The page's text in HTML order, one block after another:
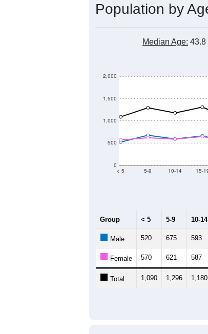
Population by
Median Age: 43.8
0
500
1,000
1,500
2,000
< 5 5-9 10-14 15-
Group < 5 5-9 10-14
Male 520 675 593
Female 570 621 587
Total 1,090 1,296 1,180